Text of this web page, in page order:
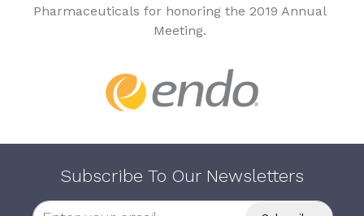
Pharmaceuticals for honoring the 2019 Annual
Meeting.
Subscribe To Our Newsletters